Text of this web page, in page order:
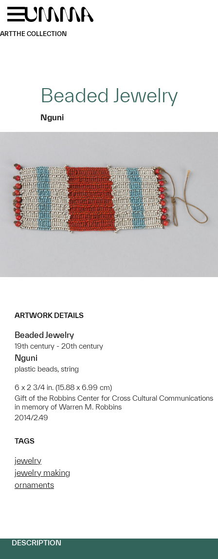
Skip to main content
ARTTHE COLLECTION
Beaded Jewelry
Nguni
ARTWORK DETAILS
Beaded Jewelry
19th century - 20th century
Nguni
plastic beads, string
6 x 2 3/4 in. (15.88 x 6.99 cm)
Gift of the Robbins Center for Cross Cultural Communications
in memory of Warren M. Robbins
2014/2.49
TAGS
jewelry
jewelry making
ornaments
DESCRIPTION